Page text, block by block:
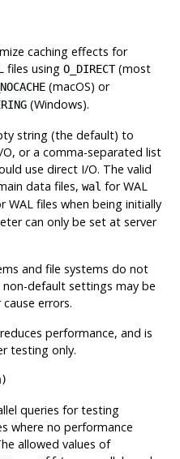
caching effects for
files using O_DIRECT(most
(macOS) or
(Windows).
string (the default) to
or a comma-separated list
use direct I/O. The valid
data files, wal for WAL
WAL files when being initially
can only be set at server
and file systems do not
default settings may be
errors.
performance, and is
testing only.
)
queries for testing
where no performance
allowed values of